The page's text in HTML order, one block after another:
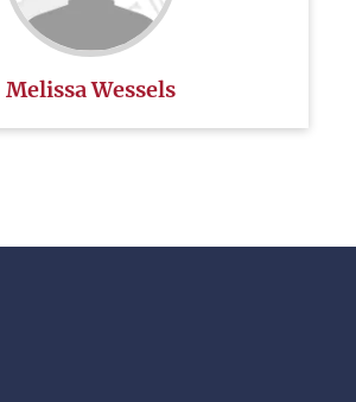
Melissa Wessels